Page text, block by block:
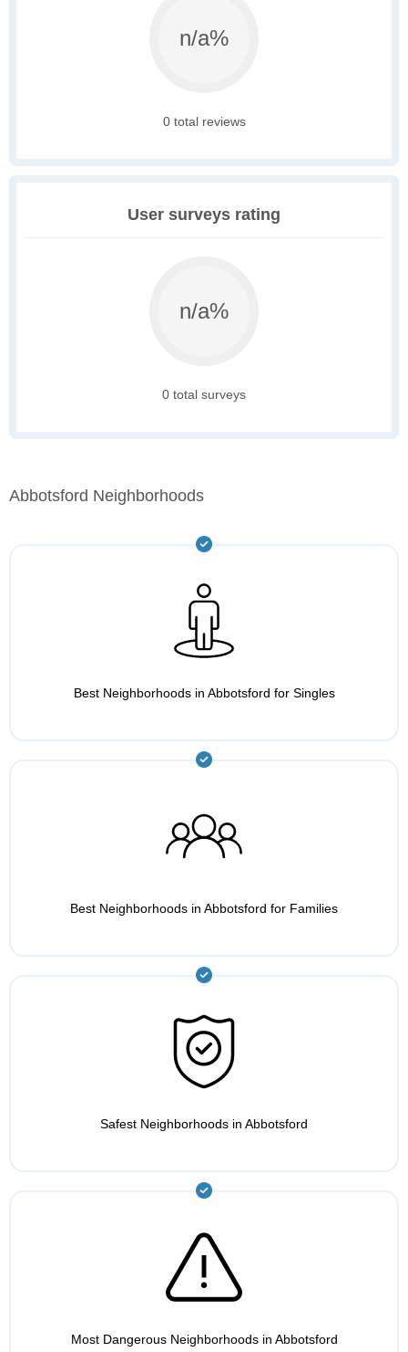
n/a%
0 total reviews
User surveys rating
n/a%
0 total surveys
Abbotsford Neighborhoods
Best Neighborhoods in Abbotsford for Singles
Best Neighborhoods in Abbotsford for Families
Safest Neighborhoods in Abbotsford
Most Dangerous Neighborhoods in Abbotsford